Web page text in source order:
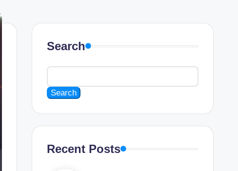
Search
Search
Recent Posts